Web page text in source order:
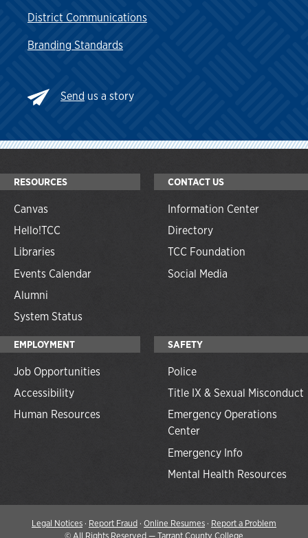
District Communications
Branding Standards
Send us a story
RESOURCES
Canvas
Hello!TCC
Libraries
Events Calendar
Alumni
System Status
CONTACT US
Information Center
Directory
TCC Foundation
Social Media
EMPLOYMENT
Job Opportunities
Accessibility
Human Resources
SAFETY
Police
Title IX & Sexual Misconduct
Emergency Operations
Center
Emergency Info
Mental Health Resources
Legal Notices· Report Fraud· Online Resumes· Report a Problem
© All Rights Reserved — Tarrant County College